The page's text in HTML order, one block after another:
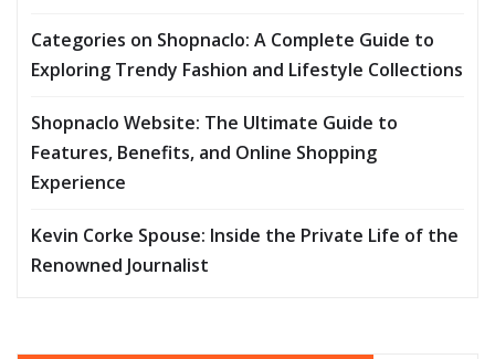
Categories on Shopnaclo: A Complete Guide to
Exploring Trendy Fashion and Lifestyle Collections
Shopnaclo Website: The Ultimate Guide to
Features, Benefits, and Online Shopping
Experience
Kevin Corke Spouse: Inside the Private Life of the
Renowned Journalist